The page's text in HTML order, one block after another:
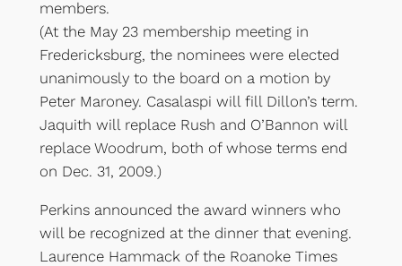
members.
(At the May 23 membership meeting in
Fredericksburg, the nominees were elected
unanimously to the board on a motion by
Peter Maroney. Casalaspi will fill Dillon’s term.
Jaquith will replace Rush and O’Bannon will
replace Woodrum, both of whose terms end
on Dec. 31, 2009.)
Perkins announced the award winners who
will be recognized at the dinner that evening.
Laurence Hammack of the Roanoke Times